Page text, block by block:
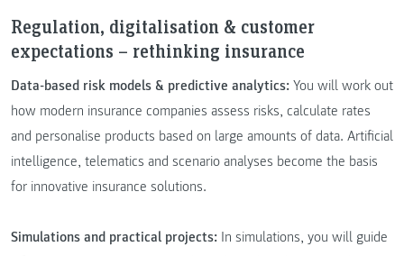
Regulation, digitalisation & customer
expectations – rethinking insurance
Data-based risk models & predictive analytics: You will work out
how modern insurance companies assess risks, calculate rates
and personalise products based on large amounts of data. Artificial
intelligence, telematics and scenario analyses become the basis
for innovative insurance solutions.
Simulations and practical projects: In simulations, you will guide